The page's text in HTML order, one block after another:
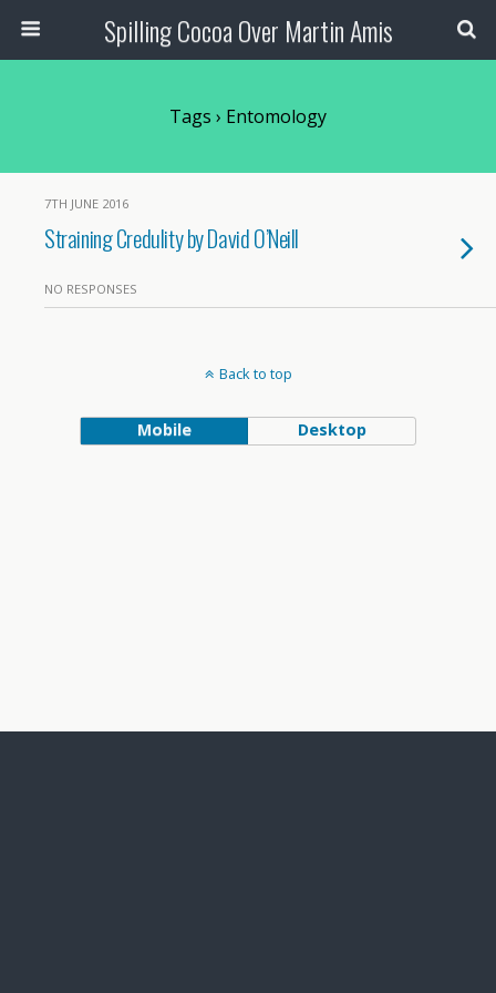
Spilling Cocoa Over Martin Amis
Tags › Entomology
7TH JUNE 2016
Straining Credulity by David O’Neill
NO RESPONSES
Back to top
Mobile Desktop